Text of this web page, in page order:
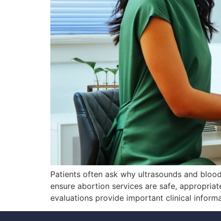
Patients often ask why ultrasounds and
ensure abortion services are safe,
evaluations provide important clinical